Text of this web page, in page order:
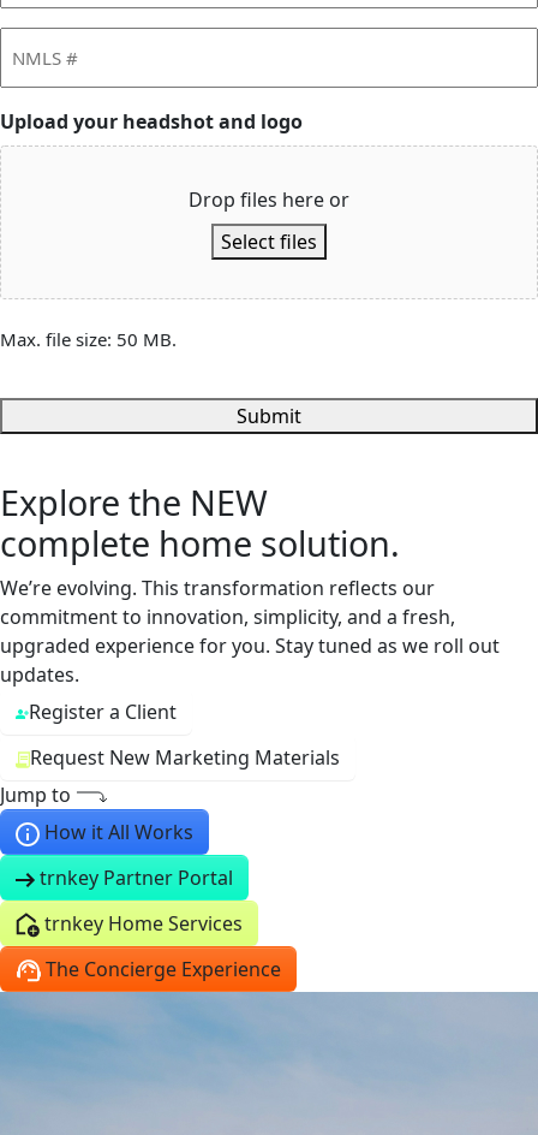
Upload your headshot and logo
Drop files here or
Select files
Max. file size: 50 MB.
Submit
Explore the NEW
complete home solution.
We’re evolving. This transformation reflects our
commitment to innovation, simplicity, and a fresh,
upgraded experience for you. Stay tuned as we roll out
updates.
Register a Client
Request New Marketing Materials
Jump to
How it All Works
trnkey Partner Portal
trnkey Home Services
The Concierge Experience